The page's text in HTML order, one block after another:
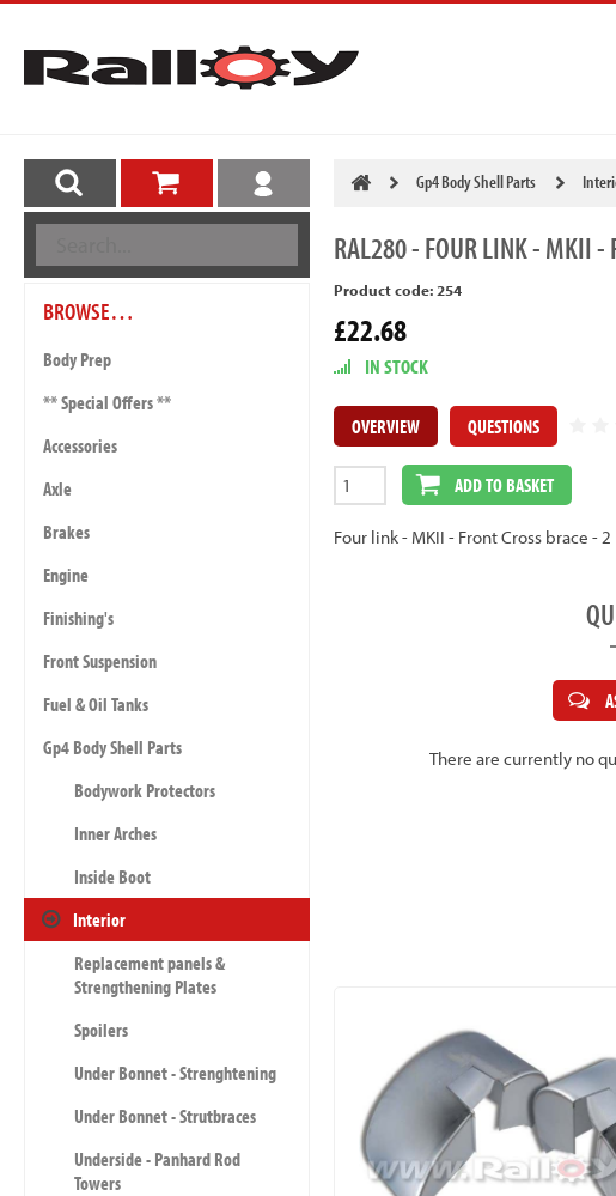
BROWSE…
Body Prep
** Special Offers **
Accessories
Axle
Brakes
Engine
Finishing's
Front Suspension
Fuel & Oil Tanks
Gp4 Body Shell Parts
Bodywork Protectors
Inner Arches
Inside Boot
Interior
Replacement panels &
Strengthening Plates
Spoilers
Under Bonnet - Strenghtening
Under Bonnet - Strutbraces
Underside - Panhard Rod
Towers
Gp4 Body Shell Parts
RAL280- FOUR LINK - MKII -
Product code: 254
£22.68
IN STOCK
OVERVIEW QUESTIONS
ADD TO BASKET
Four link - MKII - Front Cross brace - 2
There are currently no